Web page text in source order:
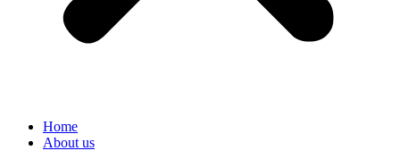
Home
About us